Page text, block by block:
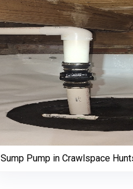
Sump Pump in Crawlspace